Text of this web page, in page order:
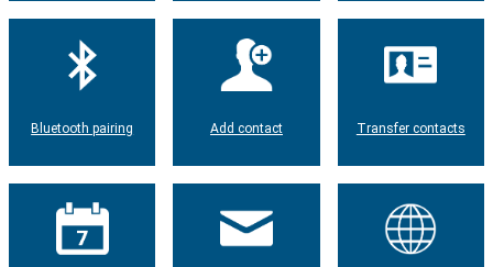
Bluetooth pairing Add contact Transfer contacts